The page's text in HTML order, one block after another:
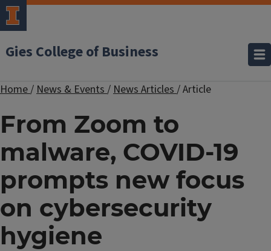
Gies College of Business
Home/News & Events/News Articles/Article
From Zoom to
malware, COVID-19
prompts new focus
on cybersecurity
hygiene